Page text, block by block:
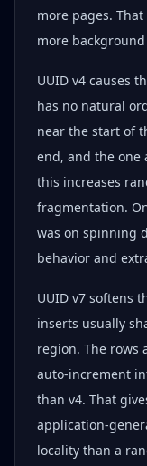
more pages.
more
UUID v4 causes
has no natural
near the start of
end, and the one
this increases
fragmentation.
was on spinning
behavior and
UUID v7 softens
inserts usually
region. The rows
auto-increment
than v4. That
application-
locality than a